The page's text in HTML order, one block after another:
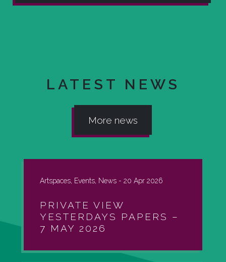
LATEST NEWS
More news
Artspaces, Events, News - 20 Apr 2026
PRIVATE VIEW
YESTERDAYS PAPERS –
7 MAY 2026